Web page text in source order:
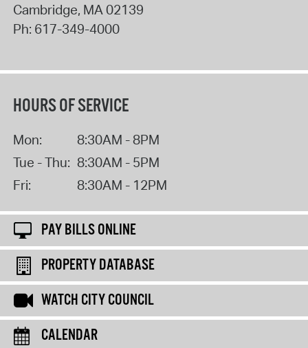
Cambridge, MA 02139
Ph: 617-349-4000
HOURS OF SERVICE
Mon:
8:30AM - 8PM
Tue - Thu: 8:30AM - 5PM
Fri:
8:30AM - 12PM
PAY BILLS ONLINE
PROPERTY DATABASE
WATCH CITY COUNCIL
CALENDAR